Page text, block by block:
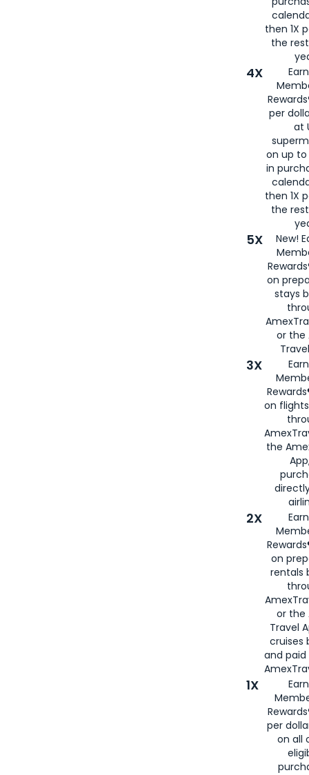
then 1X
the
4X
per
at
on up to
in
then 1X
the
5X
New!
on
stays
or the
3X
on
the
2X
on
rentals
or the
Travel
cruises
and
1X
per
on all